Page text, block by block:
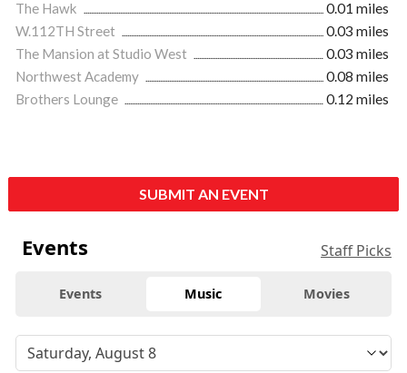
The Hawk
0.01 miles
W.112TH Street
0.03 miles
The Mansion at Studio West
0.03 miles
Northwest Academy
0.08 miles
Brothers Lounge
0.12 miles
SUBMIT AN EVENT
Events Staff Picks
Events Music Movies